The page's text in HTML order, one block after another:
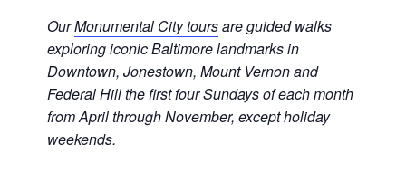
OurMonumental City toursare guided walks
exploring iconic Baltimore landmarks in
Downtown, Jonestown, Mount Vernon and
Federal Hill the first four Sundays of each month
from April through November, except holiday
weekends.